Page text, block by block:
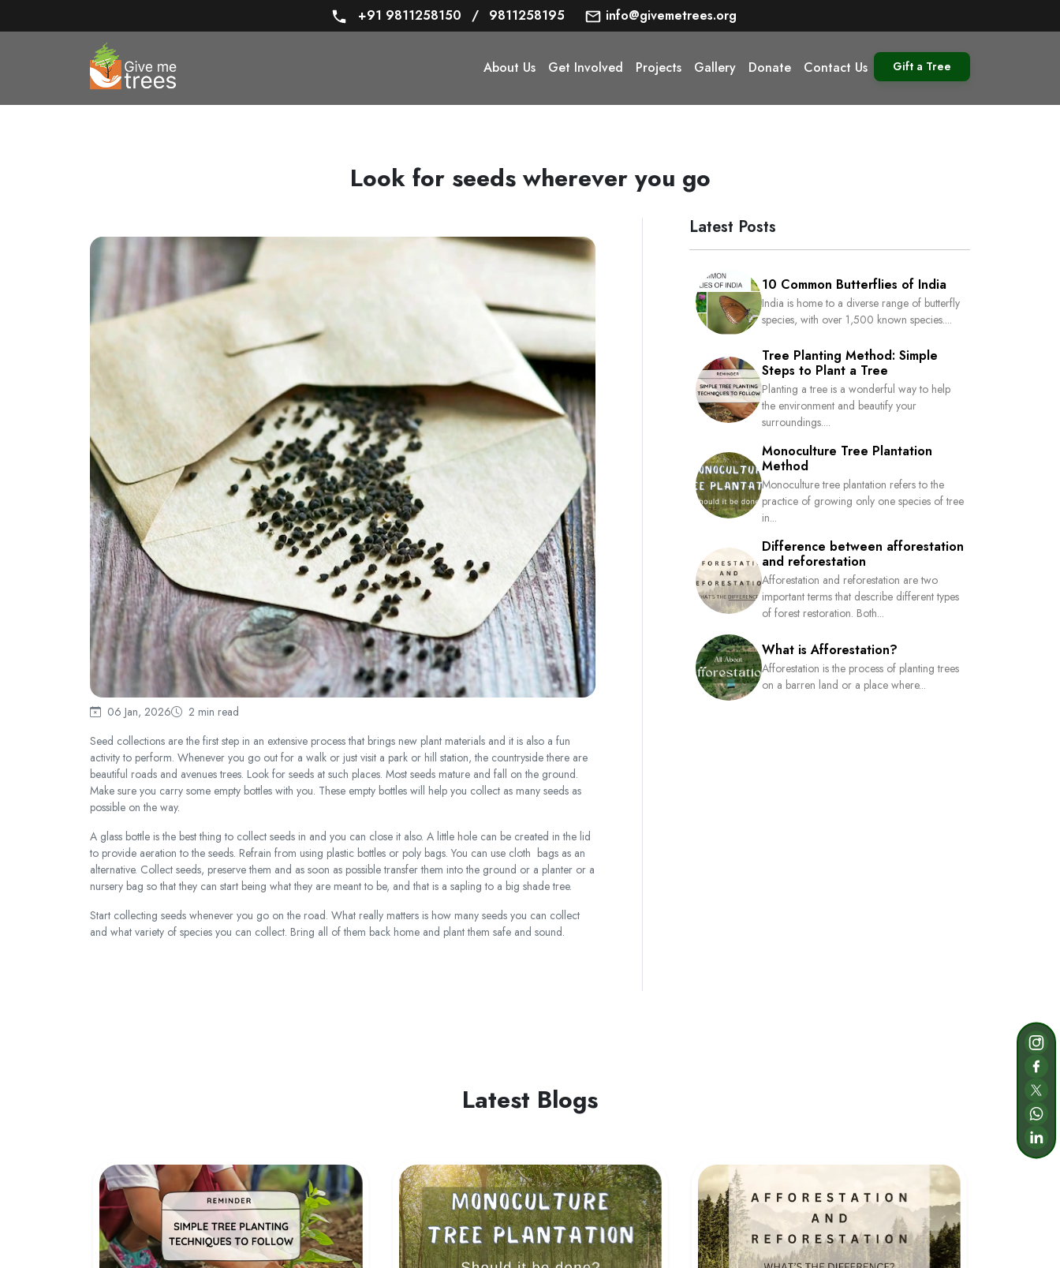
+91 9811258150 / 9811258195 info@givemetrees.org
About Us Get Involved Projects Gallery Donate Contact Us Gift a Tree
Look for seeds wherever you go
06 Jan, 2026
2 min read
Seed collections are the first step in an extensive process that brings new plant materials and it is also a fun
activity to perform. Whenever you go out for a walk or just visit a park or hill station, the countryside there are
beautiful roads and avenues trees. Look for seeds at such places. Most seeds mature and fall on the ground.
Make sure you carry some empty bottles with you. These empty bottles will help you collect as many seeds as
possible on the way.
A glass bottle is the best thing to collect seeds in and you can close it also. A little hole can be created in the lid
to provide aeration to the seeds. Refrain from using plastic bottles or poly bags. You can use cloth bags as an
alternative. Collect seeds, preserve them and as soon as possible transfer them into the ground or a planter or a
nursery bag so that they can start being what they are meant to be, and that is a sapling to a big shade tree.
Start collecting seeds whenever you go on the road. What really matters is how many seeds you can collect
and what variety of species you can collect. Bring all of them back home and plant them safe and sound.
Latest Posts
10 Common Butterflies of India
India is home to a diverse range of butterfly
species, with over 1,500 known species....
Tree Planting Method: Simple
Steps to Plant a Tree
Planting a tree is a wonderful way to help
the environment and beautify your
surroundings....
Monoculture Tree Plantation
Method
Monoculture tree plantation refers to the
practice of growing only one species of tree
in...
Difference between afforestation
and reforestation
Afforestation and reforestation are two
important terms that describe different types
of forest restoration. Both...
What is Afforestation?
Afforestation is the process of planting trees
on a barren land or a place where...
Latest Blogs